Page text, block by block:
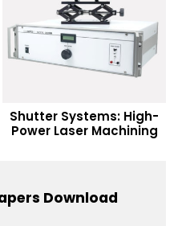
Shutter Systems: High-
Power Laser Machining
READ MORE
Download